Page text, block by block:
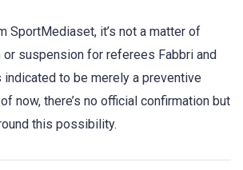
SportMediaset, it’s not a matter of
suspension for referees Fabbri and
indicated to be merely a preventive
now, there’s no official confirmation but
this possibility.